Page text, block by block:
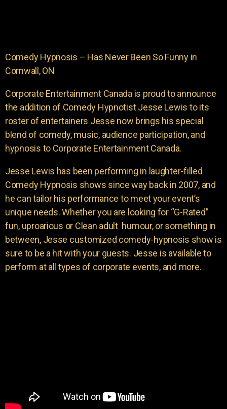
Comedy Hypnosis – Has Never Been So Funny in
Cornwall, ON
Corporate Entertainment Canada is proud to announce
the addition of Comedy Hypnotist Jesse Lewis to its
roster of entertainers Jesse now brings his special
blend of comedy, music, audience participation, and
hypnosis to Corporate Entertainment Canada.
Jesse Lewis has been performing in laughter-filled
Comedy Hypnosis shows since way back in 2007, and
he can tailor his performance to meet your event’s
unique needs. Whether you are looking for “G-Rated”
fun, uproarious or Clean adult humour, or something in
between, Jesse customized comedy-hypnosis show is
sure to be a hit with your guests. Jesse is available to
perform at all types of corporate events, and more.